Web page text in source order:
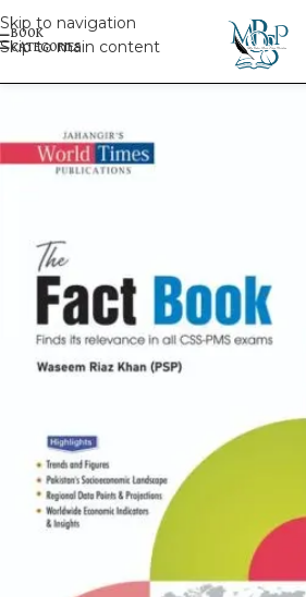
Skip to navigation
Skip to main content